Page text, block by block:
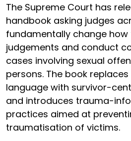
The Supreme Court has
handbook asking judges
fundamentally change how
judgements and conduct
cases involving sexual
persons. The book
language with survivor-
and introduces trauma-
practices aimed at
traumatisation of victims.